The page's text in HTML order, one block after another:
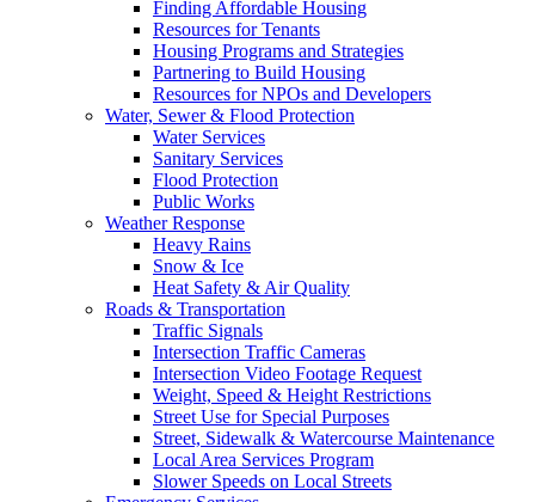
Finding Affordable Housing
Resources for Tenants
Housing Programs and Strategies
Partnering to Build Housing
Resources for NPOs and Developers
Water, Sewer & Flood Protection
Water Services
Sanitary Services
Flood Protection
Public Works
Weather Response
Heavy Rains
Snow & Ice
Heat Safety & Air Quality
Roads & Transportation
Traffic Signals
Intersection Traffic Cameras
Intersection Video Footage Request
Weight, Speed & Height Restrictions
Street Use for Special Purposes
Street, Sidewalk & Watercourse Maintenance
Local Area Services Program
Slower Speeds on Local Streets